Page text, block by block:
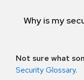
Why is my
Not sure what
Security Glossary.